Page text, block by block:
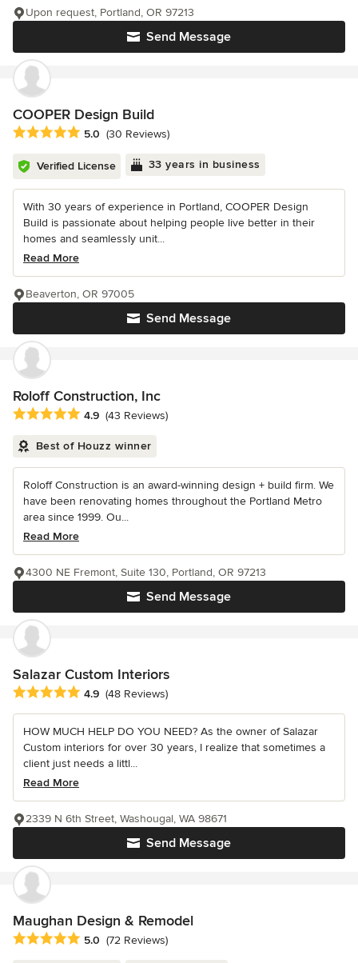
Send Message
Upon request, Portland, OR 97213
COOPER Design Build
Average rating: 5 out of 5 stars
5.0 (30 Reviews)
Verified License 33 years in business
With 30 years of experience in Portland, COOPER Design
Build is passionate about helping people live better in their
homes and seamlessly unit...
Read More
Send Message
Beaverton, OR 97005
Roloff Construction, Inc
Average rating: 4.9 out of 5 stars
4.9 (43 Reviews)
Best of Houzz winner
Roloff Construction is an award-winning design + build firm. We
have been renovating homes throughout the Portland Metro
area since 1999. Ou...
Read More
Send Message
4300 NE Fremont, Suite 130, Portland, OR 97213
Salazar Custom Interiors
Average rating: 4.9 out of 5 stars
4.9 (48 Reviews)
HOW MUCH HELP DO YOU NEED? As the owner of Salazar
Custom interiors for over 30 years, I realize that sometimes a
client just needs a littl...
Read More
Send Message
2339 N 6th Street, Washougal, WA 98671
Maughan Design & Remodel
Average rating: 5 out of 5 stars
5.0 (72 Reviews)